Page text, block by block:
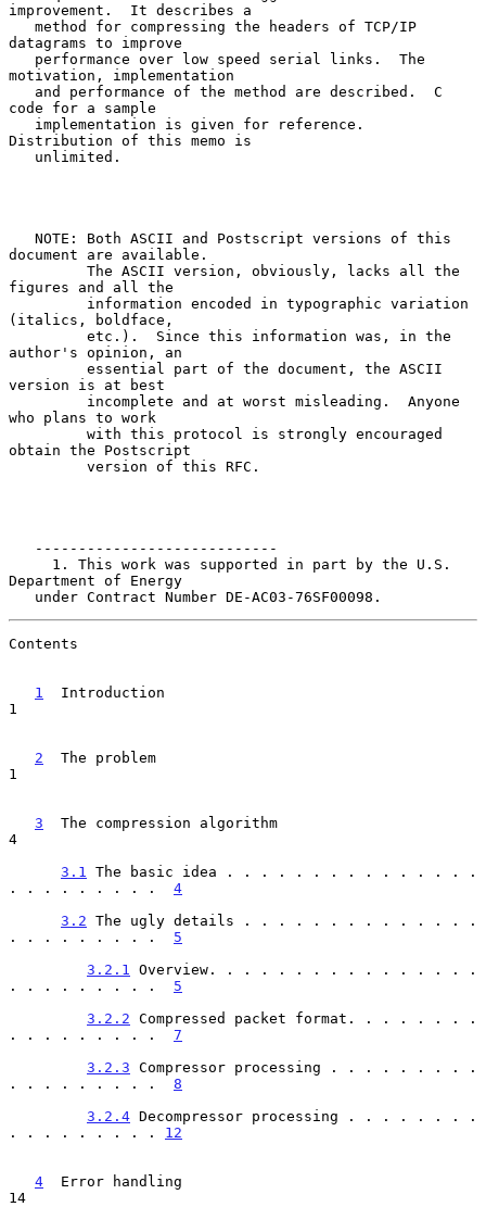
improvement.  It describes a
datagrams to improve
motivation, implementation
code for a sample
Distribution of this memo is
document are available.
figures and all the
(italics, boldface,
author's opinion, an
version is at best
who plans to work
obtain the Postscript
Department of Energy
   under Contract Number DE-AC03-76SF00098.
Contents
1
1
2
1
3
4
3.1
The basic idea . . . . . . . . . . . . . . .
. . . . . . . . . 4
3.2 The ugly details . . . . . . . . . . . . . .
. . . . . . . . . 5
3.2.1
Overview. . . . . . . . . . . . . . . .
. . . . . . . . . 5
3.2.2 Compressed packet format. . . . . . . .
. . . . . . . . . 7
3.2.3 Compressor processing . . . . . . . . .
. . . . . . . . . 8
3.2.4 Decompressor processing . . . . . . . .
. . . . . . . . . 12
4
14